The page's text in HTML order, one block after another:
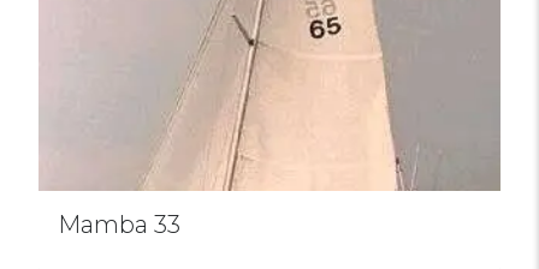
Mamba 33